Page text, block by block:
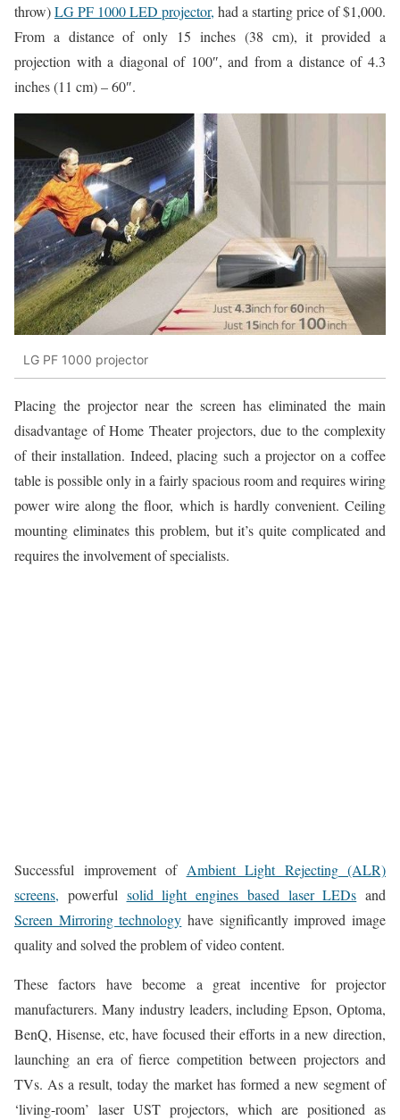
throw)LG PF 1000 LED projector, had a starting price of $1,000.
From a distance of only 15 inches (38 cm), it provided a
projection with a diagonal of 100″, and from a distance of 4.3
inches (11 cm) – 60″.
LG PF 1000 projector
Placing the projector near the screen has eliminated the main
disadvantage of Home Theater projectors, due to the complexity
of their installation. Indeed, placing such a projector on a coffee
table is possible only in a fairly spacious room and requires wiring
power wire along the floor, which is hardly convenient. Ceiling
mounting eliminates this problem, but it’s quite complicated and
requires the involvement of specialists.
Successful improvement of Ambient Light Rejecting (ALR)
screens, powerful solid light engines based laser LEDs and
Screen Mirroring technology have significantly improved image
quality and solved the problem of video content.
These factors have become a great incentive for projector
manufacturers. Many industry leaders, including Epson, Optoma,
BenQ, Hisense, etc, have focused their efforts in a new direction,
launching an era of fierce competition between projectors and
TVs. As a result, today the market has formed a new segment of
‘living-room’ laser UST projectors, which are positioned as